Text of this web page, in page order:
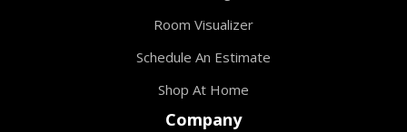
Room Visualizer
Schedule An Estimate
Shop At Home
Company